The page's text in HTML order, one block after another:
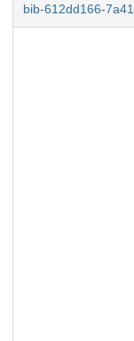
bib-612dd166-